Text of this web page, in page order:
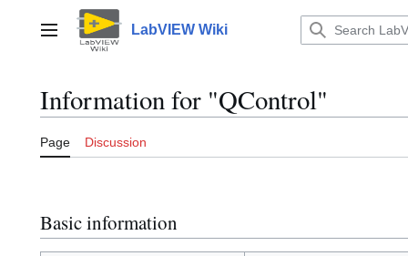
contentMain menu LabVIEW Wiki
Information for "QControl"
Page Discussion
Basic information